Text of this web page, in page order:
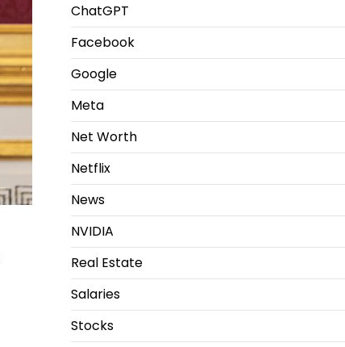
ChatGPT
Facebook
Google
Meta
Net Worth
Netflix
News
NVIDIA
Real Estate
Salaries
Stocks